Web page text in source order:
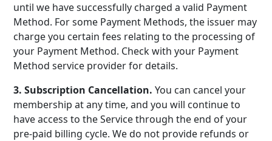
until we have successfully charged a valid Payment
Method. For some Payment Methods, the issuer may
charge you certain fees relating to the processing of
your Payment Method. Check with your Payment
Method service provider for details.
3. Subscription Cancellation.You can cancel your
membership at any time, and you will continue to
have access to the Service through the end of your
pre-paid billing cycle. We do not provide refunds or